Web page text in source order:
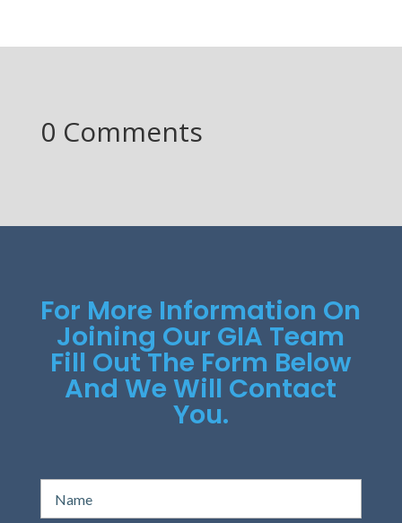
0 Comments
For More Information On
Joining Our GIA Team
Fill Out The Form Below
And We Will Contact
You.